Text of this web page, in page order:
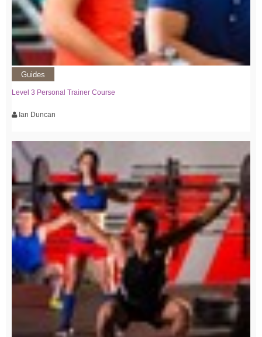
Guides
Level 3 Personal Trainer Course
Ian Duncan